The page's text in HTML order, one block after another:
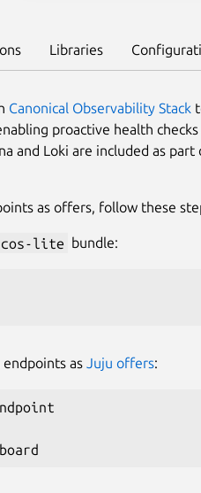
Libraries
Canonical Observability Stack
proactive health checks
and Loki are included as part
as offers, follow these
cos-lite bundle:
as Juju offers: